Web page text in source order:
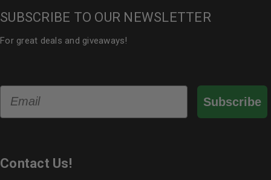
SUBSCRIBE TO OUR NEWSLETTER
For great deals and giveaways!
Subscribe
Contact Us!